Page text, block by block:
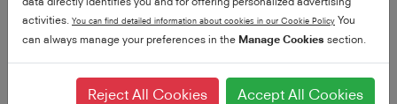
activities. You can find detailed information about cookies in our Cookie Policy You
can always manage your preferences in the Manage Cookies section.
Reject All Cookies Accept All Cookies